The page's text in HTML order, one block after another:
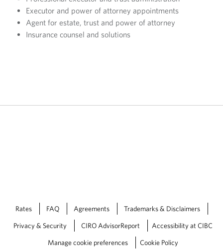
Executor and power of attorney appointments
Agent for estate, trust and power of attorney
Insurance counsel and solutions
Rates FAQ Agreements Trademarks & Disclaimers
Privacy & Security CIRO AdvisorReport Accessibility at CIBC
Manage cookie preferences Cookie Policy